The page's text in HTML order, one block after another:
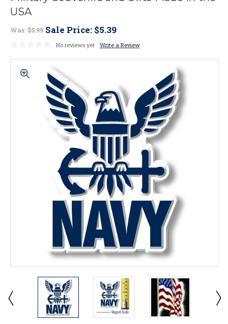
USA
Was:$5.99 Sale Price: $5.39
No reviews yet Write a Review